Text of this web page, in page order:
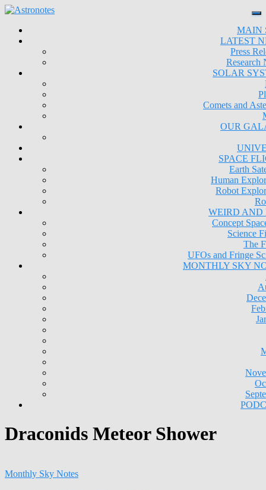
MAIN
LATEST
Press
Research
SOLAR
Comets and
OUR
SPACE
Earth
Human
Robot
WEIRD AND
Concept
Science
The
UFOs and Fringe
MONTHLY SKY
Draconids Meteor Shower
Monthly Sky Notes